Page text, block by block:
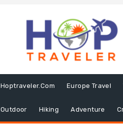
Hoptraveler.com Europe Travel
Outdoor Hiking Adventure